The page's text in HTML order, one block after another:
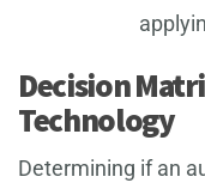
Decision
Technology
Determining if an